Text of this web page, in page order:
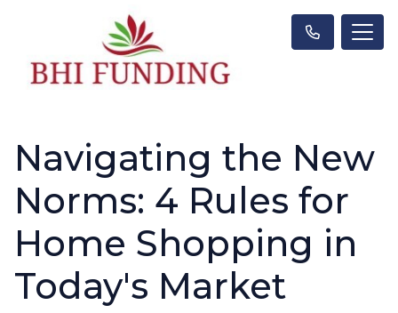
Navigating the New
Norms: 4 Rules for
Home Shopping in
Today's Market